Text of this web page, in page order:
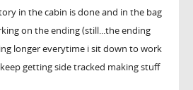
in the cabin is done and in the bag
on the ending (still...the ending
longer everytime i sit down to work
getting side tracked making stuff